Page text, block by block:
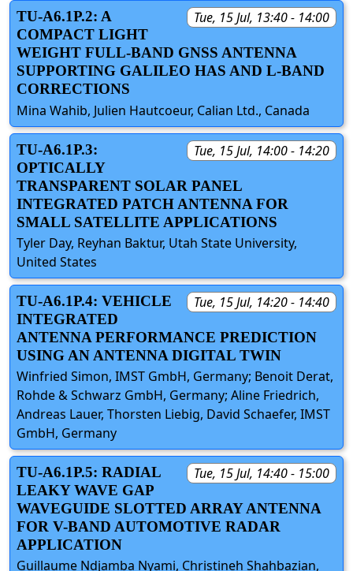
Tue, 15 Jul, 13:40 - 14:00
TU-A6.1P.2: A
COMPACT LIGHT
WEIGHT FULL-BAND GNSS ANTENNA
SUPPORTING GALILEO HAS AND L-BAND
CORRECTIONS
Mina Wahib, Julien Hautcoeur, Calian Ltd., Canada
Tue, 15 Jul, 14:00 - 14:20
TU-A6.1P.3:
OPTICALLY
TRANSPARENT SOLAR PANEL
INTEGRATED PATCH ANTENNA FOR
SMALL SATELLITE APPLICATIONS
Tyler Day, Reyhan Baktur, Utah State University,
United States
Tue, 15 Jul, 14:20 - 14:40
TU-A6.1P.4: VEHICLE
INTEGRATED
ANTENNA PERFORMANCE PREDICTION
USING AN ANTENNA DIGITAL TWIN
Winfried Simon, IMST GmbH, Germany; Benoit Derat,
Rohde & Schwarz GmbH, Germany; Aline Friedrich,
Andreas Lauer, Thorsten Liebig, David Schaefer, IMST
GmbH, Germany
Tue, 15 Jul, 14:40 - 15:00
TU-A6.1P.5: RADIAL
LEAKY WAVE GAP
WAVEGUIDE SLOTTED ARRAY ANTENNA
FOR V-BAND AUTOMOTIVE RADAR
APPLICATION
Guillaume Ndjamba Nyami, Christineh Shahbazian,